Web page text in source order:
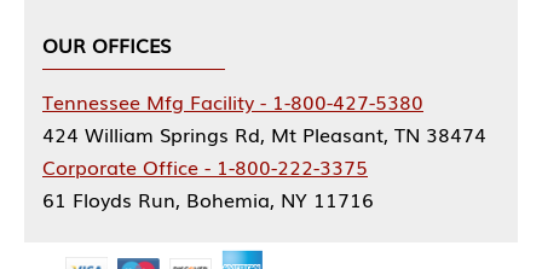
OUR OFFICES
Tennessee Mfg Facility - 1-800-427-5380
424 William Springs Rd, Mt Pleasant, TN 38474
Corporate Office - 1-800-222-3375
61 Floyds Run, Bohemia, NY 11716